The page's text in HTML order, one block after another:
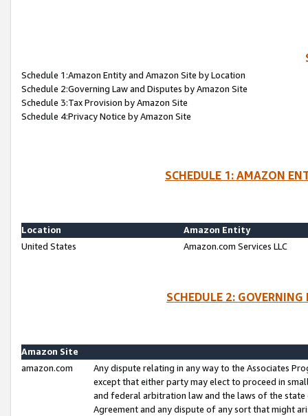
Schedule 1:Amazon Entity and Amazon Site by Location
Schedule 2:Governing Law and Disputes by Amazon Site
Schedule 3:Tax Provision by Amazon Site
Schedule 4:Privacy Notice by Amazon Site
SCHEDULE 1: AMAZON
Location
Amazon Entity
United States
Amazon.com Services LLC
SCHEDULE 2:
Amazon Site
amazon.com
Any dispute relating in any way to the Associates
except that either party may elect to proceed in
and federal arbitration law and the laws of the
Agreement and any dispute of any sort that might